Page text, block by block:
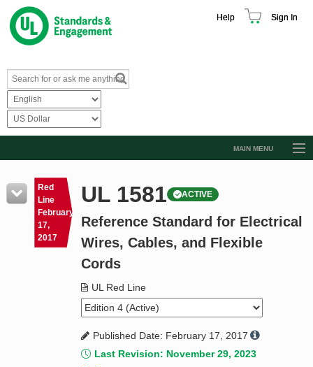
Help Sign In
MAIN MENU
Resources
Product Glossary
Learn
Standard Activity Report
Red
Line
February
17,
2017
UL 1581 ACTIVE
Reference Standard for Electrical
Wires, Cables, and Flexible
Cords
UL Red Line
Published Date: February 17, 2017
Last Revision: November 29, 2023